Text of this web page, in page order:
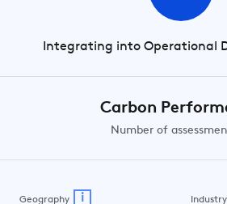
Integrating into Operational
Carbon
Number of
Geography i Industry